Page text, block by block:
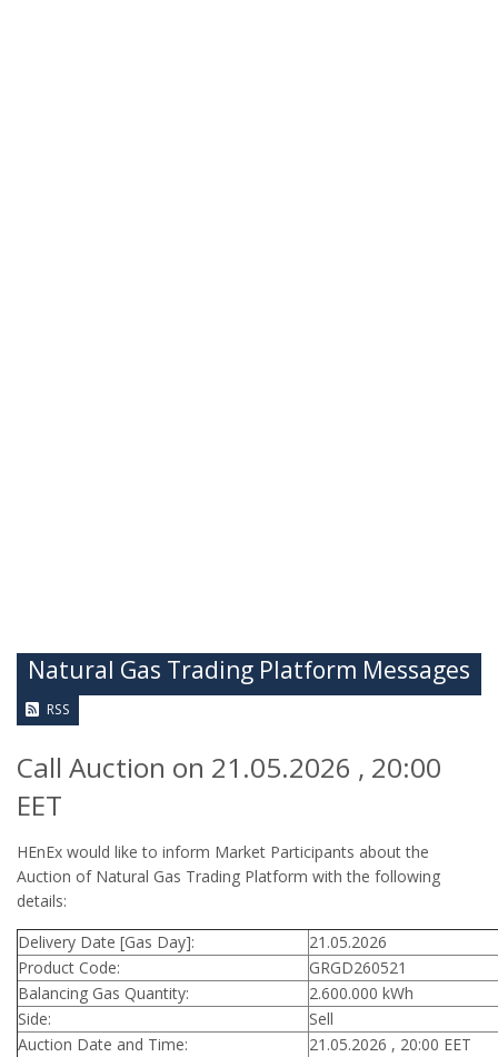
Natural Gas Trading Platform Messages
RSS
Call Auction on 21.05.2026 , 20:00
EET
HEnEx would like to inform Market Participants about the
Auction of Natural Gas Trading Platform with the following
details:
Delivery Date [Gas Day]:
21.05.2026
Product Code:
GRGD260521
Balancing Gas Quantity:
2.600.000 kWh
Side:
Sell
Auction Date and Time:
21.05.2026 , 20:00 EET